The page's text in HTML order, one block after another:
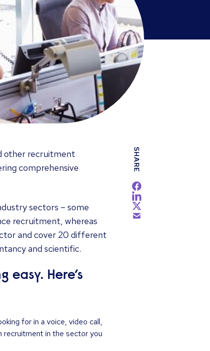
other recruitment
comprehensive
sectors – some
recruitment, whereas
and cover 20 different
and scientific.
Here’s
for in a voice, video call,
in the sector you
SHARE